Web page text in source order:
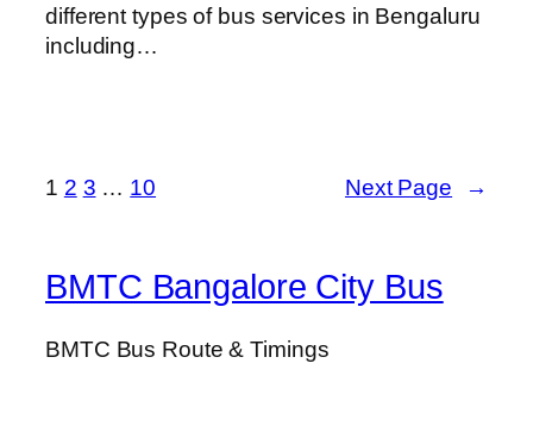
different types of bus services in Bengaluru
including…
1 2 3 … 10 Next Page →
BMTC Bangalore City Bus
BMTC Bus Route & Timings